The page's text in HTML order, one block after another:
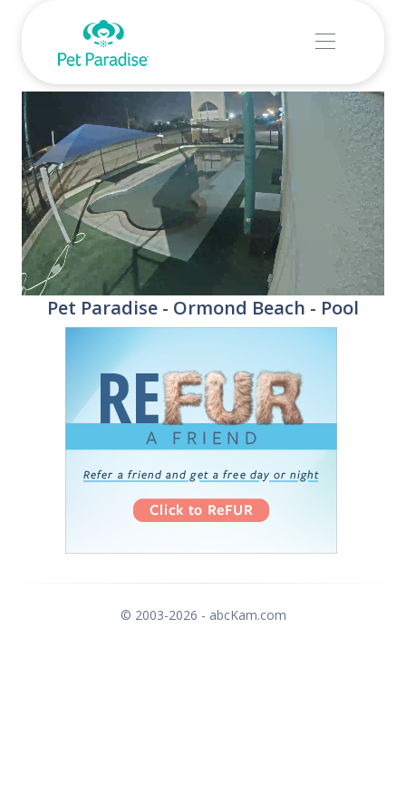
UnmuteStream
Type
Pet Paradise - Ormond Beach - Pool
© 2003-2026 - abcKam.com